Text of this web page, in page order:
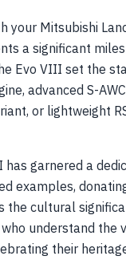
your Mitsubishi
a significant
Evo VIII set the
advanced S-
or lightweight
has garnered a
examples,
cultural
understand the
their